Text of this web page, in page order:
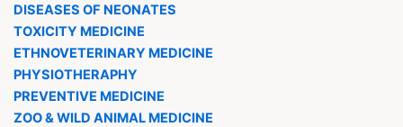
DISEASES OF NEONATES
TOXICITY MEDICINE
ETHNOVETERINARY MEDICINE
PHYSIOTHERAPHY
PREVENTIVE MEDICINE
ZOO & WILD ANIMAL MEDICINE